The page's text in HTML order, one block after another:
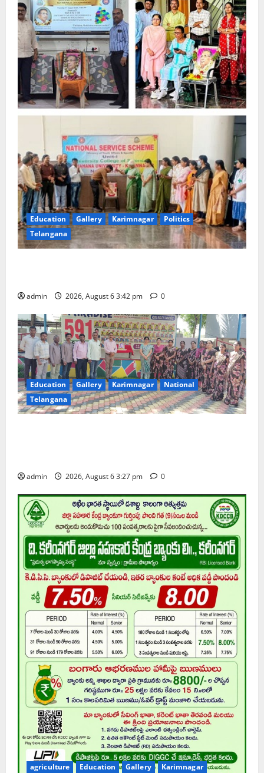
Education Gallery Karimnagar
Politics
Telangana
admin 2026, August 6 3:42 pm 0
Education Gallery Karimnagar
National
Telangana
admin 2026, August 6 3:27 pm 0
agriculture Education Gallery Karimnagar